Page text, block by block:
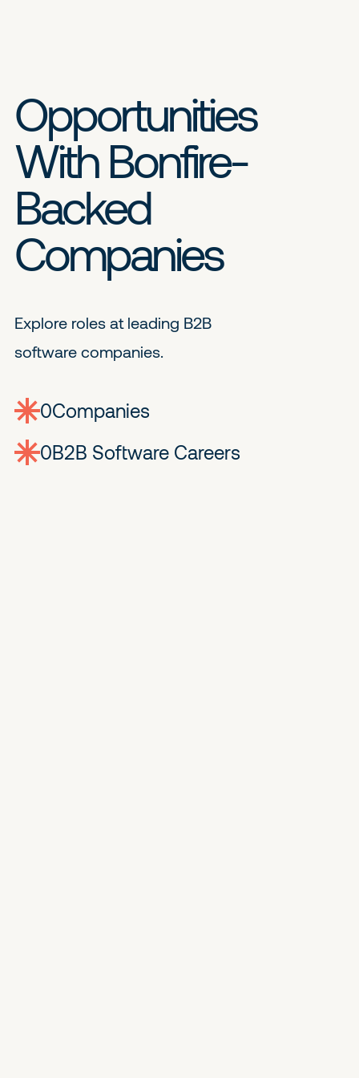
Opportunities
With Bonfire-
Backed
Companies
Explore roles at leading B2B
software companies.
0companies
0Jobs